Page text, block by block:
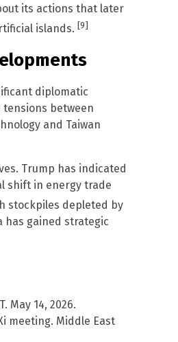
its actions that later
islands. [9]
diplomatic
between
and Taiwan
Trump has indicated
shift in energy trade
stockpiles depleted by
has gained strategic
May 14, 2026.
meeting. Middle East